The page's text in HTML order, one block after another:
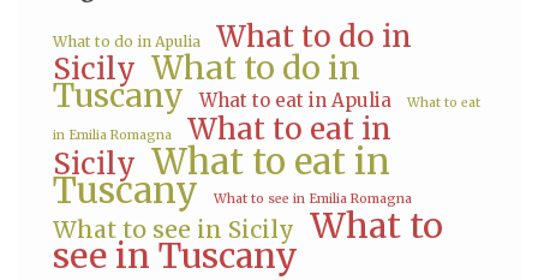
What to do in Apulia
What to do in
Sicily What to do in
Tuscany What to eat in Apulia What to eat
in Emilia Romagna
What to eat in
Sicily What to eat in
Tuscany What to see in Emilia Romagna
What to see in Sicily What to
see in Tuscany